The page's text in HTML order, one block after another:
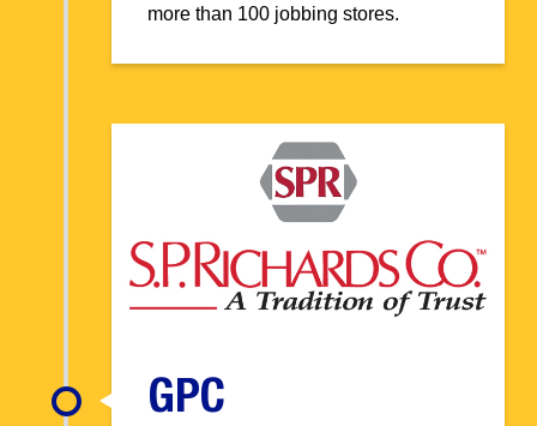
more than 100 jobbing stores.
GPC